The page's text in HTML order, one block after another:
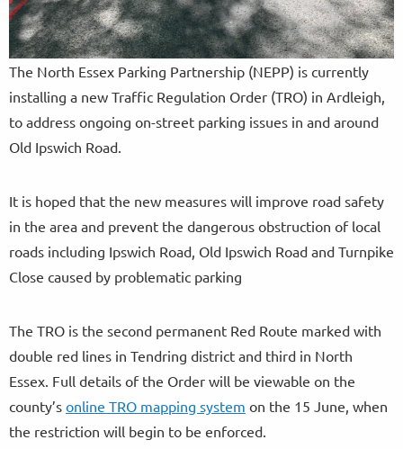
The North Essex Parking Partnership (NEPP) is currently
installing a new Traffic Regulation Order (TRO) in Ardleigh,
to address ongoing on-street parking issues in and around
Old Ipswich Road.
It is hoped that the new measures will improve road safety
in the area and prevent the dangerous obstruction of local
roads including Ipswich Road, Old Ipswich Road and Turnpike
Close caused by problematic parking
The TRO is the second permanent Red Route marked with
double red lines in Tendring district and third in North
Essex. Full details of the Order will be viewable on the
county’s online TRO mapping system on the 15 June, when
the restriction will begin to be enforced.